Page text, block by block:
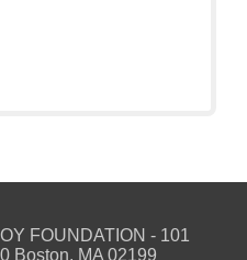
FOUNDATION - 101
Boston, MA 02199